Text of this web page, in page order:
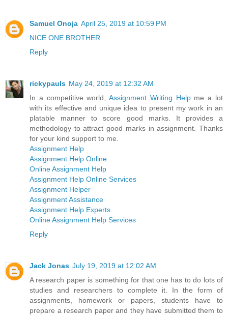
Samuel Onoja April 25, 2019 at 10:59 PM
NICE ONE BROTHER
Reply
rickypauls May 24, 2019 at 12:32 AM
In a competitive world,Assignment Writing Helpme a lot
with its effective and unique idea to present my work in an
platable manner to score good marks. It provides a
methodology to attract good marks in assignment. Thanks
for your kind support to me.
Assignment Help
Assignment Help Online
Online Assignment Help
Assignment Help Online Services
Assignment Helper
Assignment Assistance
Assignment Help Experts
Online Assignment Help Services
Reply
Jack Jonas July 19, 2019 at 12:02 AM
A research paper is something for that one has to do lots of
studies and researchers to complete it. In the form of
assignments, homework or papers, students have to
prepare a research paper and they have submitted them to